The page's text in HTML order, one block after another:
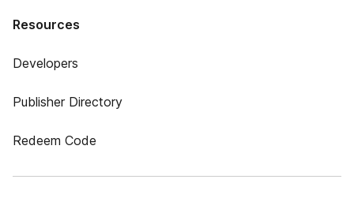
Resources
Developers
Publisher Directory
Redeem Code